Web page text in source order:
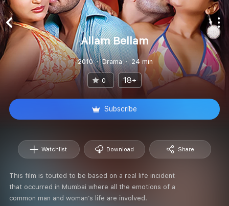
Allam Bellam
2010 Drama 24 min
0 18+
Subscribe
Watchlist Download Share
This film is touted to be based on a real life incident
that occurred in Mumbai where all the emotions of a
common man and woman’s life are involved.